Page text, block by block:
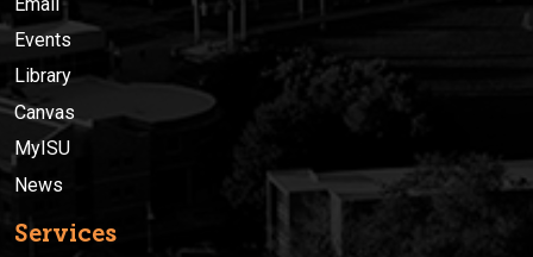
Events
Library
Canvas
MyISU
News
Services